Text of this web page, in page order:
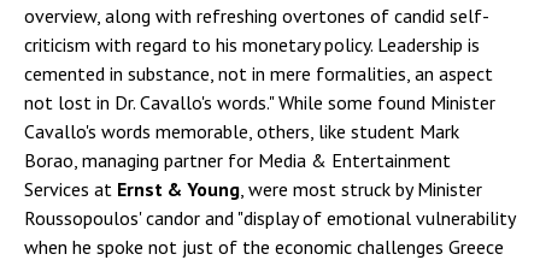
overview, along with refreshing overtones of candid self-
criticism with regard to his monetary policy. Leadership is
cemented in substance, not in mere formalities, an aspect
not lost in Dr. Cavallo's words." While some found Minister
Cavallo's words memorable, others, like student Mark
Borao, managing partner for Media & Entertainment
Services at Ernst & Young, were most struck by Minister
Roussopoulos' candor and "display of emotional vulnerability
when he spoke not just of the economic challenges Greece